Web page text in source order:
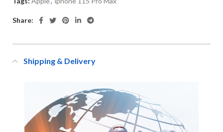
Share:
Shipping & Delivery